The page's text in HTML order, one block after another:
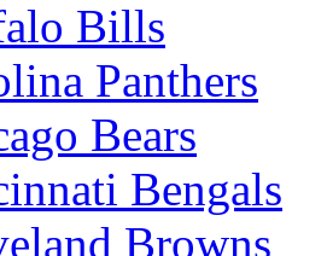
Bills
Panthers
Bears
Bengals
Browns